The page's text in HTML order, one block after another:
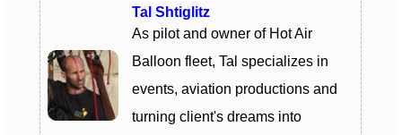
Tal Shtiglitz
As pilot and owner of Hot Air
Balloon fleet, Tal specializes in
events, aviation productions and
turning client's dreams into